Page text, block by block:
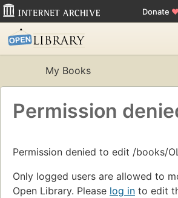
Donate
My Books
Permission
Permission denied to edit /books/
Only logged users are allowed to
Open Library. Please log in to edit